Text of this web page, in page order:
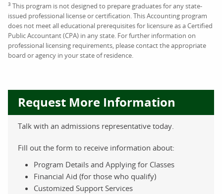
3 This program is not designed to prepare graduates for any state-
issued professional license or certification. This Accounting program
does not meet all educational prerequisites for licensure as a Certified
Public Accountant (CPA) in any state. For further information on
professional licensing requirements, please contact the appropriate
board or agency in your state of residence.
Request More Information
Talk with an admissions representative today.
Fill out the form to receive information about:
Program Details and Applying for Classes
Financial Aid (for those who qualify)
Customized Support Services